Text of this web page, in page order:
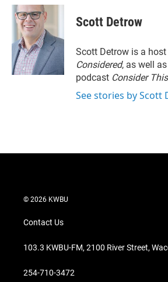
i
e
n
k
e
d
I
n
a
Scott Detrow
Scott Detrow is a
Considered, as well
podcast Consider This
See stories by Scott
© 2026 KWBU
Contact Us
103.3 KWBU-FM, 2100 River Street,
254-710-3472